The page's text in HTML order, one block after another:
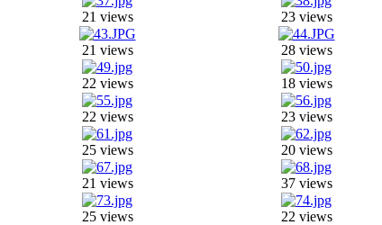
21 views 23 views
21 views 28 views
22 views 18 views
22 views 23 views
25 views 20 views
21 views 37 views
25 views 22 views